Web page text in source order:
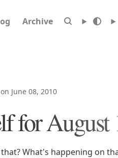
Archive
June 08, 2010
for August
What's happening on